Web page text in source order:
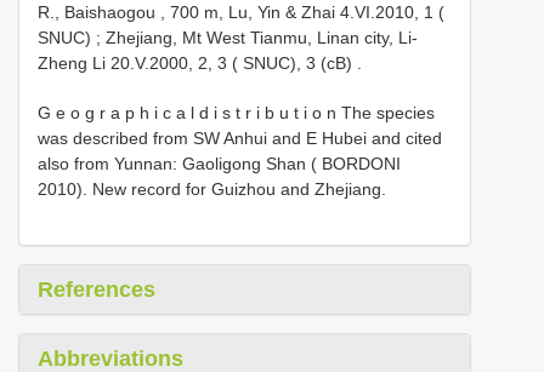
R., Baishaogou , 700 m, Lu, Yin & Zhai 4.VI.2010, 1 (
SNUC) ; Zhejiang, Mt West Tianmu, Linan city, Li-
Zheng Li 20.V.2000, 2, 3 ( SNUC), 3 (cB)
G e o g r a p h i c a l d i s t r i b u t i o n The species
was described from SW Anhui and E Hubei and cited
also from Yunnan: Gaoligong Shan ( BORDONI
2010). New record for Guizhou and Zhejiang.
References
Abbreviations